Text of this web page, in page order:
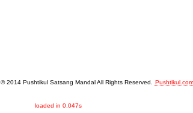
© 2014 Pushtikul Satsang Mandal All Rights Reserved. Pushtikul.com
loaded in 0.047s